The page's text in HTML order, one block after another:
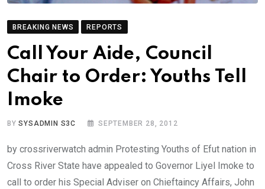
BREAKING NEWS REPORTS
Call Your Aide, Council
Chair to Order: Youths Tell
Imoke
BYSYSADMIN S3C SEPTEMBER 28, 2012
by crossriverwatch admin Protesting Youths of Efut nation in
Cross River State have appealed to Governor Liyel Imoke to
call to order his Special Adviser on Chieftaincy Affairs, John